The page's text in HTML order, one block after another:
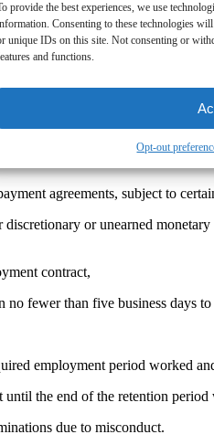
provide the best experiences, we use
Consenting to these technologies
unique IDs on this site. Not consenting or
and functions.
Opt-out
to mean a person permitted
While AB 692 provides a safe
are prohibited because
comply with AB 692 are deemed
relief and attorneys’ fees.
agreements, subject to
or unearned
contract,
fewer than five business days
employment period worked
the end of the retention
due to misconduct.